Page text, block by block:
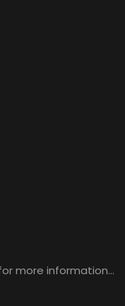
more information...